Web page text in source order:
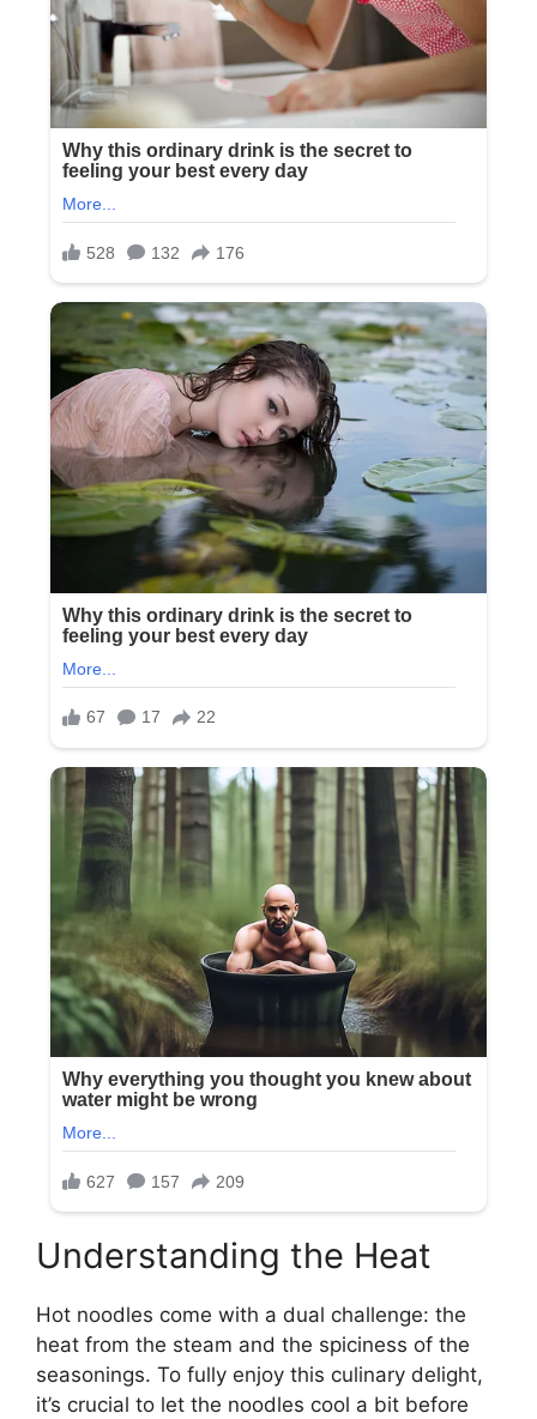
Understanding the Heat
Hot noodles come with a dual challenge: the
heat from the steam and the spiciness of the
seasonings. To fully enjoy this culinary delight,
it’s crucial to let the noodles cool a bit before